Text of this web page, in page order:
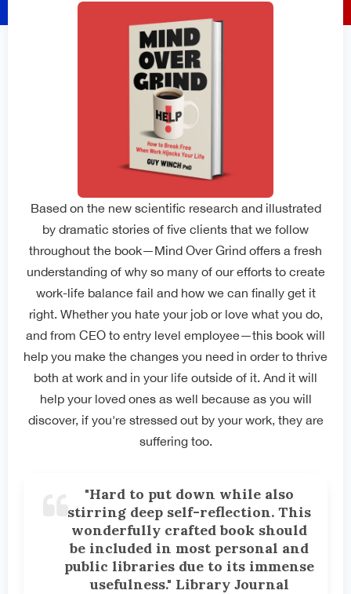
Based on the new scientific research and illustrated
by dramatic stories of five clients that we follow
throughout the book—Mind Over Grind offers a fresh
understanding of why so many of our efforts to create
work-life balance fail and how we can finally get it
right. Whether you hate your job or love what you do,
and from CEO to entry level employee—this book will
help you make the changes you need in order to thrive
both at work and in your life outside of it. And it will
help your loved ones as well because as you will
discover, if you're stressed out by your work, they are
suffering too.
"Hard to put down while also
stirring deep self-reflection. This
wonderfully crafted book should
be included in most personal and
public libraries due to its immense
usefulness." Library Journal